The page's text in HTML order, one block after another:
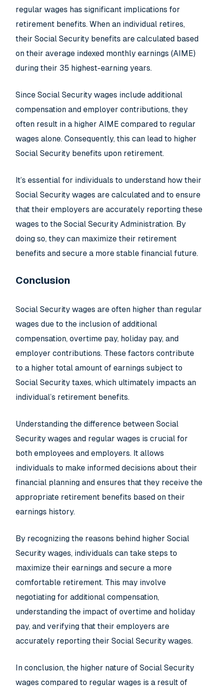
regular wages has significant implications for
retirement benefits. When an individual retires,
their Social Security benefits are calculated based
on their average indexed monthly earnings (AIME)
during their 35 highest-earning years.
Since Social Security wages include additional
compensation and employer contributions, they
often result in a higher AIME compared to regular
wages alone. Consequently, this can lead to higher
Social Security benefits upon retirement.
It’s essential for individuals to understand how their
Social Security wages are calculated and to ensure
that their employers are accurately reporting these
wages to the Social Security Administration. By
doing so, they can maximize their retirement
benefits and secure a more stable financial future.
Conclusion
Social Security wages are often higher than regular
wages due to the inclusion of additional
compensation, overtime pay, holiday pay, and
employer contributions. These factors contribute
to a higher total amount of earnings subject to
Social Security taxes, which ultimately impacts an
individual’s retirement benefits.
Understanding the difference between Social
Security wages and regular wages is crucial for
both employees and employers. It allows
individuals to make informed decisions about their
financial planning and ensures that they receive the
appropriate retirement benefits based on their
earnings history.
By recognizing the reasons behind higher Social
Security wages, individuals can take steps to
maximize their earnings and secure a more
comfortable retirement. This may involve
negotiating for additional compensation,
understanding the impact of overtime and holiday
pay, and verifying that their employers are
accurately reporting their Social Security wages.
In conclusion, the higher nature of Social Security
wages compared to regular wages is a result of